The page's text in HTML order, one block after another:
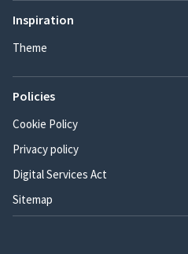
Inspiration
Theme
Policies
Cookie Policy
Privacy policy
Digital Services Act
Sitemap